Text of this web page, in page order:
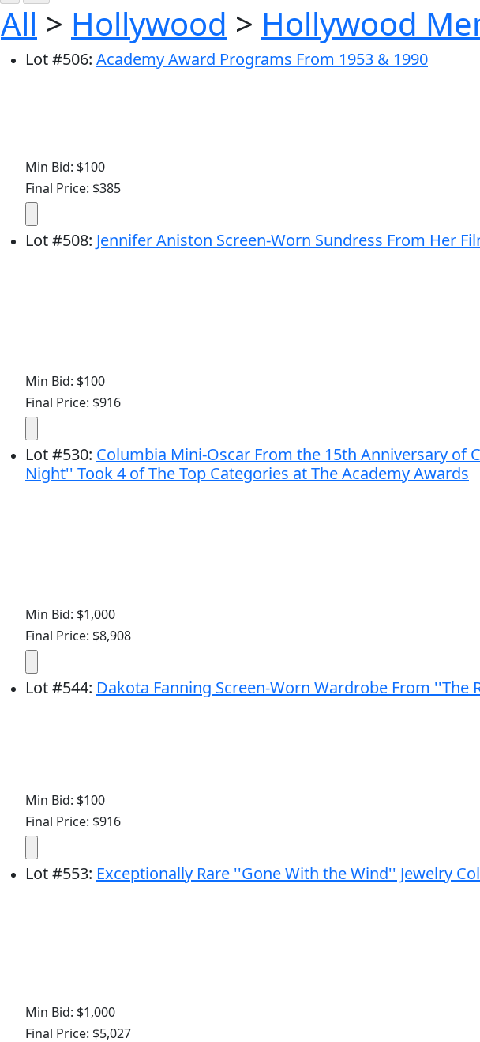
All > Hollywood > Hollywood
Lot#506: Academy Award Programs From 1953 & 1990
Min Bid: $100
Final Price: $385
Lot#508: Jennifer Aniston Screen-Worn Sundress From Her
Min Bid: $100
Final Price: $916
Lot#530: Columbia Mini-Oscar From the 15th Anniversary of
Night'' Took 4 of The Top Categories at The Academy Awards
Min Bid: $1,000
Final Price: $8,908
Lot#544: Dakota Fanning Screen-Worn Wardrobe From ''The
Min Bid: $100
Final Price: $916
Lot#553: Exceptionally Rare ''Gone With the Wind'' Jewelry
Min Bid: $1,000
Final Price: $5,027